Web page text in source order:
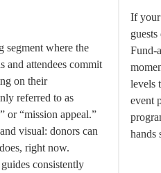
segment where the
and attendees commit
on their
referred to as
or “mission appeal.”
visual: donors can
right now.
consistently
If your
Fund-
levels
event
hands